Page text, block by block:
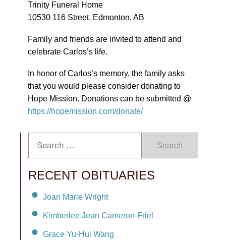
Trinity Funeral Home
10530 116 Street, Edmonton, AB
Family and friends are invited to attend and
celebrate Carlos’s life.
In honor of Carlos’s memory, the family asks
that you would please consider donating to
Hope Mission. Donations can be submitted @
https://hopemission.com/donate/
Search
RECENT OBITUARIES
Joan Marie Wright
Kimberlee Jean Cameron-Friel
Grace Yu-Hui Wang